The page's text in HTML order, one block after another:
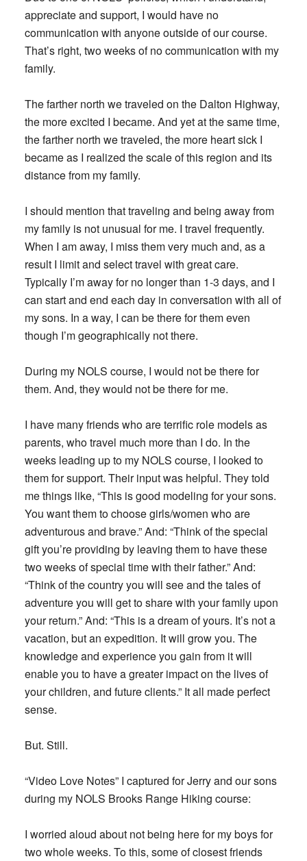
appreciate and support, I would have no
communication with anyone outside of our course.
That’s right, two weeks of no communication with my
family.
The farther north we traveled on the Dalton Highway,
the more excited I became. And yet at the same time,
the farther north we traveled, the more heart sick I
became as I realized the scale of this region and its
distance from my family.
I should mention that traveling and being away from
my family is not unusual for me. I travel frequently.
When I am away, I miss them very much and, as a
result I limit and select travel with great care.
Typically I’m away for no longer than 1-3 days, and I
can start and end each day in conversation with all of
my sons. In a way, I can be there for them even
though I’m geographically not there.
During my NOLS course, I would not be there for
them. And, they would not be there for me.
I have many friends who are terrific role models as
parents, who travel much more than I do. In the
weeks leading up to my NOLS course, I looked to
them for support. Their input was helpful. They told
me things like, “This is good modeling for your sons.
You want them to choose girls/women who are
adventurous and brave.” And: “Think of the special
gift you’re providing by leaving them to have these
two weeks of special time with their father.” And:
“Think of the country you will see and the tales of
adventure you will get to share with your family upon
your return.” And: “This is a dream of yours. It’s not a
vacation, but an expedition. It will grow you. The
knowledge and experience you gain from it will
enable you to have a greater impact on the lives of
your children, and future clients.” It all made perfect
sense.
But. Still.
“Video Love Notes” I captured for Jerry and our sons
during my NOLS Brooks Range Hiking course:
I worried aloud about not being here for my boys for
two whole weeks. To this, some of closest friends